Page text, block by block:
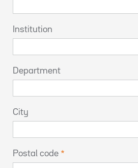
Institution
Department
City
Postal code